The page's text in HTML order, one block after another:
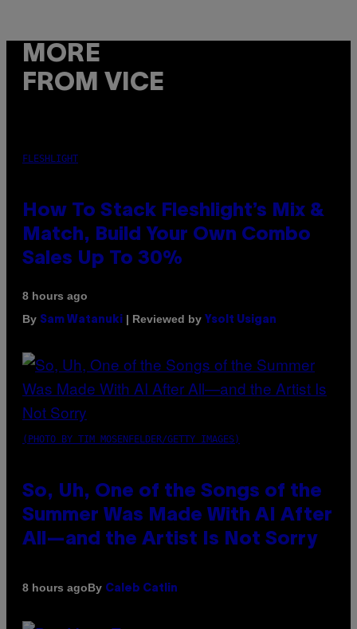
MORE
FROM VICE
FLESHLIGHT
How To Stack Fleshlight’s Mix &
Match, Build Your Own Combo
Sales Up To 30%
8 hours ago
By Sam Watanuki | Reviewed by Ysolt Usigan
(PHOTO BY TIM MOSENFELDER/GETTY IMAGES)
So, Uh, One of the Songs of the
Summer Was Made With AI After
All—and the Artist Is Not Sorry
8 hours agoBy Caleb Catlin